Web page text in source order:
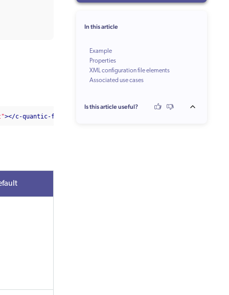
></c-quantic-facet-caption>
In this article
Example
Properties
XML configuration file elements
Associated use cases
Is this article useful?